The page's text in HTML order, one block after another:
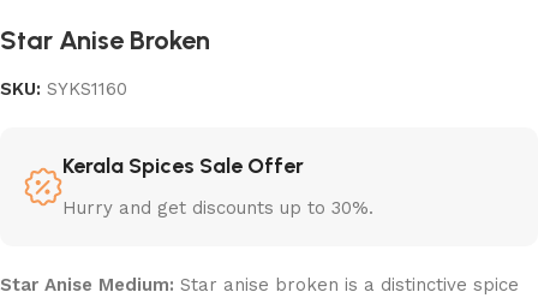
Star Anise Broken
SKU: SYKS1160
Kerala Spices Sale Offer
Hurry and get discounts up to 30%.
Star Anise Medium: Star anise broken is a distinctive spice